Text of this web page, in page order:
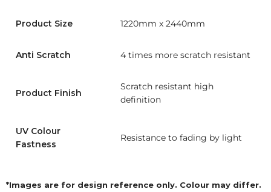
Product Size 1220mm x 2440mm
Anti Scratch 4 times more scratch resistant
Product Finish
Scratch resistant high
definition
UV Colour
Fastness
Resistance to fading by light
*Images are for design reference only. Colour may differ.